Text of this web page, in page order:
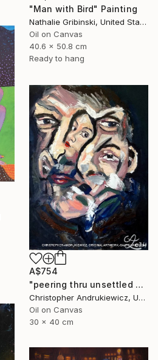
"Man with Bird" Painting
Nathalie Gribinski, United States
Oil on Canvas
40.6 x 50.8 cm
Ready to hang
A$754
"peering thru unsettled views." Painting
Christopher Andrukiewicz, United Kingdom
Oil on Canvas
30 x 40 cm